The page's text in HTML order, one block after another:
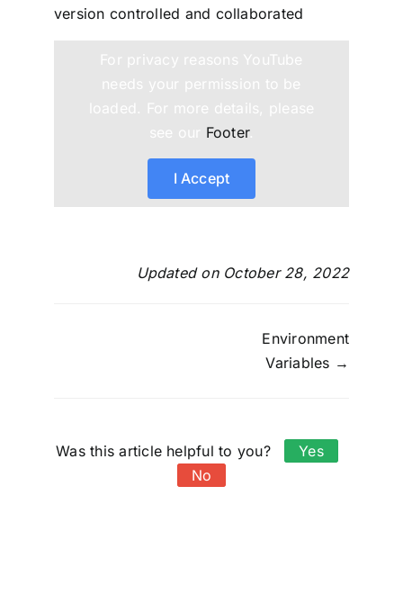
version controlled and collaborated
For privacy reasons YouTube
needs your permission to be
loaded. For more details, please
see our Footer.
I Accept
Updated on October 28, 2022
Environment
Variables →
Was this article helpful to you?
Yes
No